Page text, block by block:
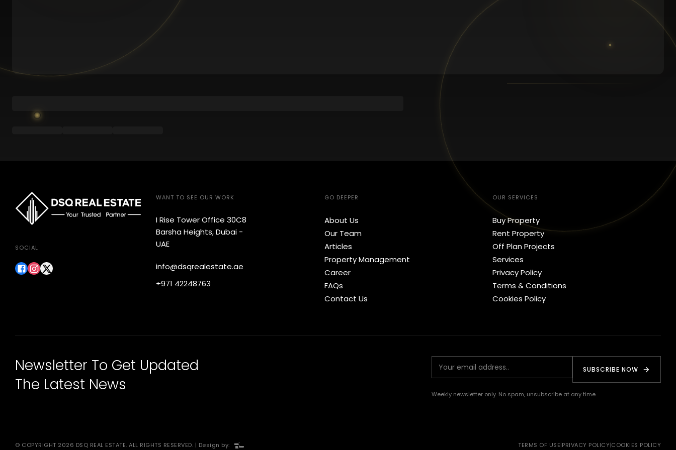
SOCIAL
WANT TO SEE OUR WORK
I Rise Tower Office 30C8
Barsha Heights, Dubai -
UAE
info@dsqrealestate.ae
+971 42248763
GO DEEPER
About Us
Our Team
Articles
Property Management
Career
FAQs
Contact Us
OUR SERVICES
Buy Property
Rent Property
Off Plan Projects
Services
Privacy Policy
Terms & Conditions
Cookies Policy
Newsletter To Get Updated
The Latest News
SUBSCRIBE NOW
Weekly newsletter only. No spam, unsubscribe at any time.
© COPYRIGHT 2026 DSQ REAL ESTATE. ALL RIGHTS RESERVED. | Design by: TERMS OF USE|PRIVACY POLICY|COOKIES POLICY